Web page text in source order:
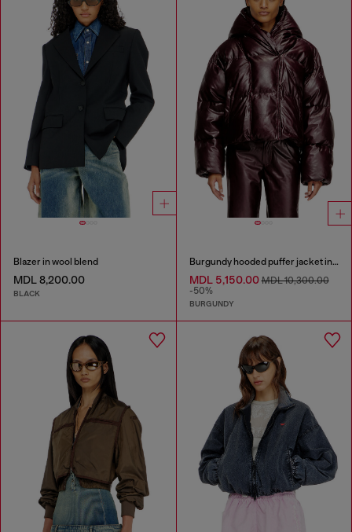
Blazer in wool blend
MDL 8,200.00
BLACK
Burgundy hooded puffer jacket in coated fabric
MDL 5,150.00MDL 10,300.00
-50%
BURGUNDY